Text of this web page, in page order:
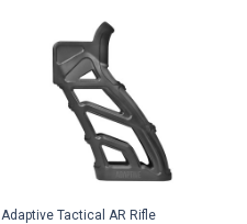
Adaptive Tactical AR Rifle